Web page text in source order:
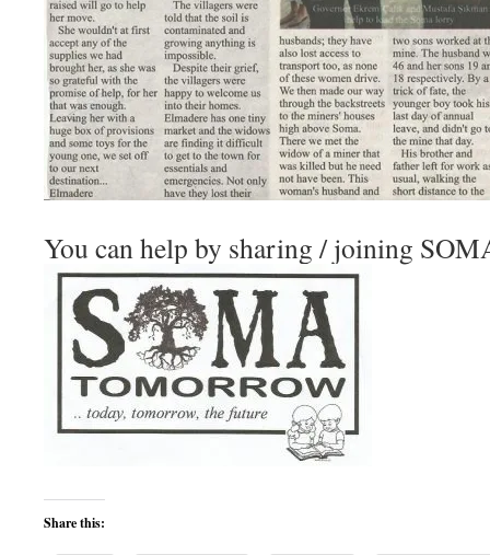
You can help by sharing / joining
Share this: